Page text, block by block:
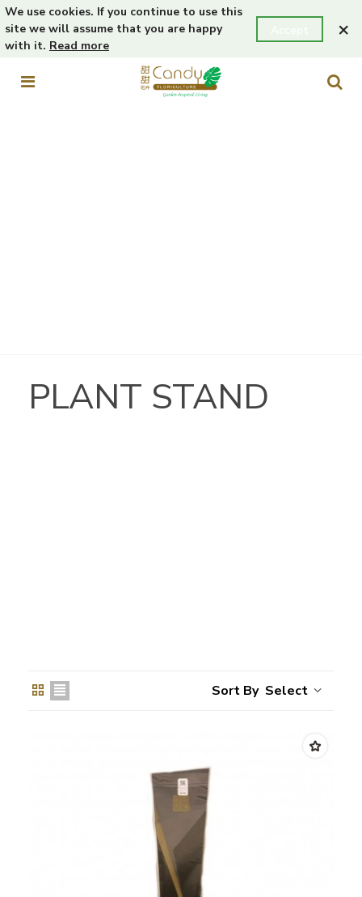
We use cookies. If you continue to use this
site we will assume that you are happy
with it. Read more
×
PLANT STAND
Select